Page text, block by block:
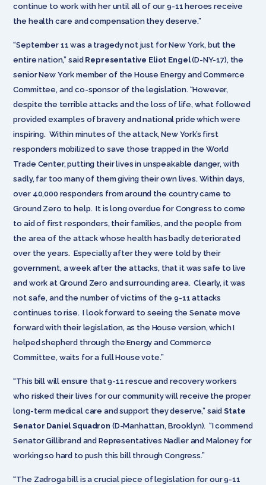
continue to work with her until all of our 9-11 heroes receive
the health care and compensation they deserve.”
“September 11 was a tragedy not just for New York, but the
entire nation,” said Representative Eliot Engel(D-NY-17), the
senior New York member of the House Energy and Commerce
Committee, and co-sponsor of the legislation. “However,
despite the terrible attacks and the loss of life, what followed
provided examples of bravery and national pride which were
inspiring. Within minutes of the attack, New York’s first
responders mobilized to save those trapped in the World
Trade Center, putting their lives in unspeakable danger, with
sadly, far too many of them giving their own lives. Within days,
over 40,000 responders from around the country came to
Ground Zero to help. It is long overdue for Congress to come
to aid of first responders, their families, and the people from
the area of the attack whose health has badly deteriorated
over the years. Especially after they were told by their
government, a week after the attacks, that it was safe to live
and work at Ground Zero and surrounding area. Clearly, it was
not safe, and the number of victims of the 9-11 attacks
continues to rise. I look forward to seeing the Senate move
forward with their legislation, as the House version, which I
helped shepherd through the Energy and Commerce
Committee, waits for a full House vote.”
“This bill will ensure that 9-11 rescue and recovery workers
who risked their lives for our community will receive the proper
long-term medical care and support they deserve,” saidState
Senator Daniel Squadron (D-Manhattan, Brooklyn). “I commend
Senator Gillibrand and Representatives Nadler and Maloney for
working so hard to push this bill through Congress.”
“The Zadroga bill is a crucial piece of legislation for our 9-11